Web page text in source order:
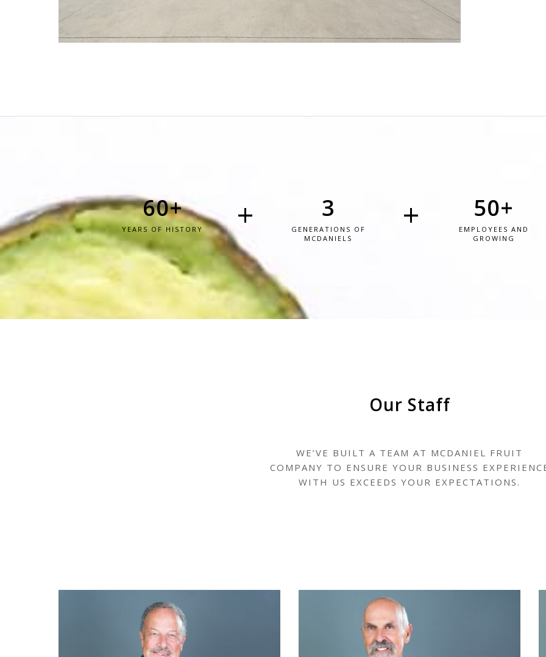
60+
YEARS OF HISTORY + 3
GENERATIONS OF
MCDANIELS
+ 50+
EMPLOYEES AND
GROWING
Our Staff
WE’VE BUILT A TEAM AT MCDANIEL FRUIT
COMPANY TO ENSURE YOUR BUSINESS
WITH US EXCEEDS YOUR EXPECTATIONS.